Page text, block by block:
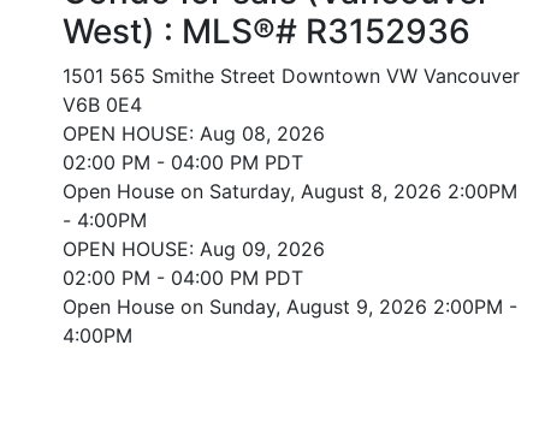
West) : MLS®# R3152936
1501 565 Smithe Street Downtown VW Vancouver
V6B 0E4
OPEN HOUSE: Aug 08, 2026
02:00 PM - 04:00 PM PDT
Open House on Saturday, August 8, 2026 2:00PM
- 4:00PM
OPEN HOUSE: Aug 09, 2026
02:00 PM - 04:00 PM PDT
Open House on Sunday, August 9, 2026 2:00PM -
4:00PM